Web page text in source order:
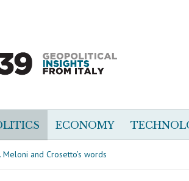
ECONOMY
and Crosetto’s words